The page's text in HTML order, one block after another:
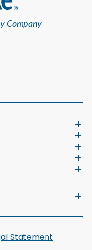
Company
Statement